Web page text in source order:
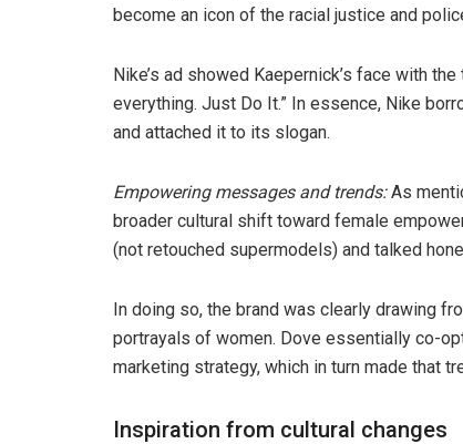
become an icon of the racial justice and
Nike’s ad showed Kaepernick’s face with
everything. Just Do It.” In essence, Nike
and attached it to its slogan.
Empowering messages and trends:As
broader cultural shift toward female
(not retouched supermodels) and talked
In doing so, the brand was clearly drawing
portrayals of women. Dove essentially co-
marketing strategy, which in turn made that
Inspiration from cultural changes